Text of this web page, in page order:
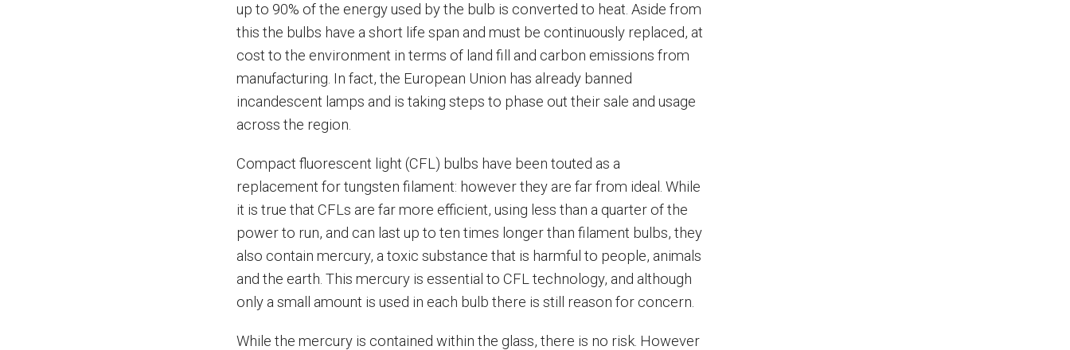
up to 90% of the energy used by the bulb is converted to heat. Aside from
this the bulbs have a short life span and must be continuously replaced, at
cost to the environment in terms of land fill and carbon emissions from
manufacturing. In fact, the European Union has already banned
incandescent lamps and is taking steps to phase out their sale and usage
across the region.
Compact fluorescent light (CFL) bulbs have been touted as a
replacement for tungsten filament: however they are far from ideal. While
it is true that CFLs are far more efficient, using less than a quarter of the
power to run, and can last up to ten times longer than filament bulbs, they
also contain mercury, a toxic substance that is harmful to people, animals
and the earth. This mercury is essential to CFL technology, and although
only a small amount is used in each bulb there is still reason for concern.
While the mercury is contained within the glass, there is no risk. However